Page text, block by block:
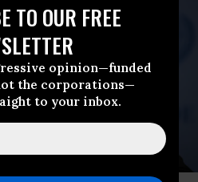
TO OUR FREE
opinion—funded
the corporations—
to your inbox.